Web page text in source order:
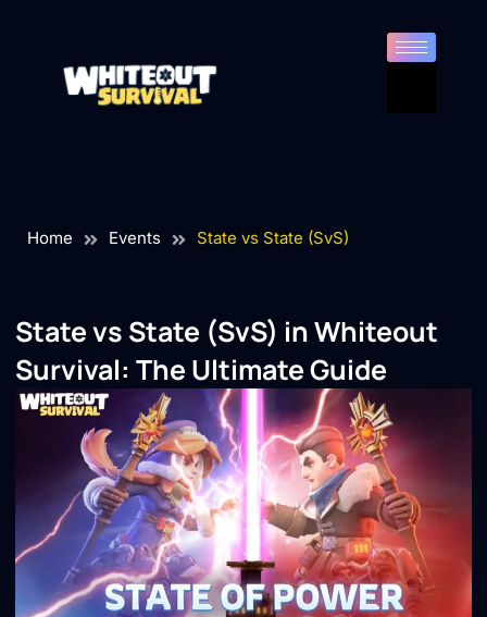
Home Events State vs State (SvS)
State vs State (SvS) inWhiteout
Survival: The Ultimate Guide